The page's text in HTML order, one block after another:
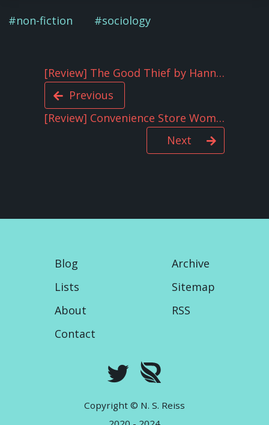
non-fiction sociology
[Review] The Good Thief by Hannah Tinti
Previous
[Review] Convenience Store Woman by Sayaka Murata
Next
Blog
Lists
About
Contact
Archive
Sitemap
RSS
Copyright © N. S. Reiss